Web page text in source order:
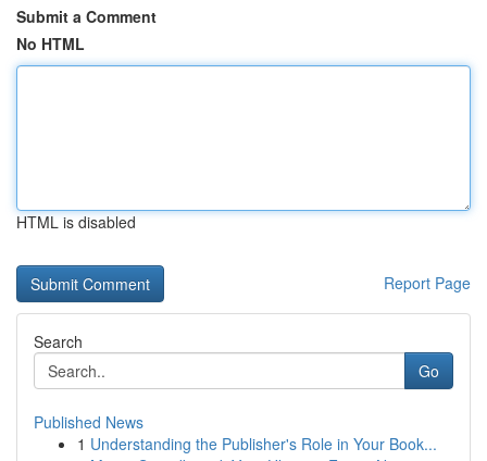
Submit a Comment
No HTML
HTML is disabled
Report Page
Search
Go
Published News
1 Understanding the Publisher's Role in Your Book...